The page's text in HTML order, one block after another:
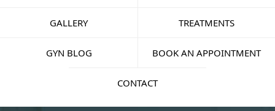
GALLERY TREATMENTS
GYN BLOG BOOK AN APPOINTMENT
CONTACT